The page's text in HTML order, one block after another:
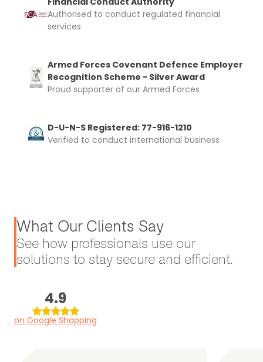
Authorised to conduct regulated financial
services
Armed Forces Covenant Defence Employer
Recognition Scheme - Silver Award
Proud supporter of our Armed Forces
D-U-N-S Registered: 77-916-1210
Verified to conduct international business
What Our Clients Say
See how professionals use our
solutions to stay secure and efficient.
4.9
on Google Shopping